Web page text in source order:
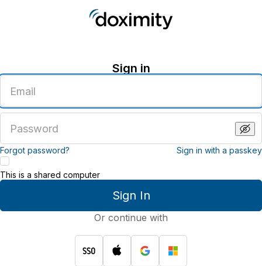
Sign in
email
address
password
Forgot password? Sign in with a passkey
Sign In
This is a shared computer
Or continue with